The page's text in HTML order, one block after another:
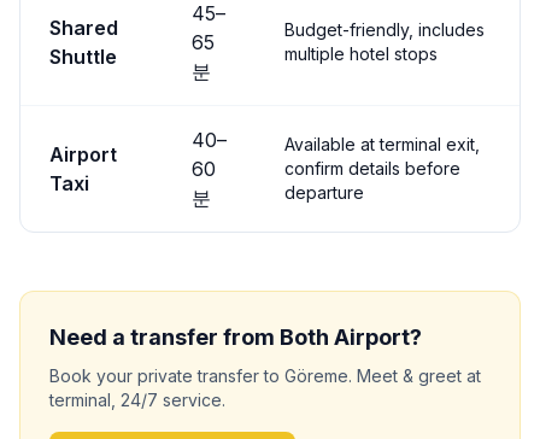
Shared
Shuttle
45–
65
분
Budget-friendly, includes
multiple hotel stops
Airport
Taxi
40–
60
분
Available at terminal exit,
confirm details before
departure
Need a transfer from Both Airport?
Book your private transfer to Göreme. Meet & greet at
terminal, 24/7 service.